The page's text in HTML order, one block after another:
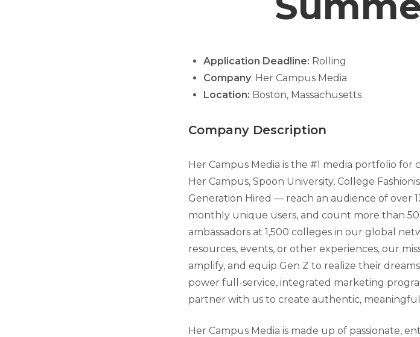
Application Deadline: Rolling
Company: Her Campus Media
Location: Boston, Massachusetts
Company Description
Her Campus Media is the #1 media portfolio
Her Campus, Spoon University, College
Generation Hired — reach an audience of over
monthly unique users, and count more than
ambassadors at 1,500 colleges in our global
resources, events, or other experiences, our
amplify, and equip Gen Z to realize their
power full-service, integrated marketing
partner with us to create authentic,
Her Campus Media is made up of passionate,